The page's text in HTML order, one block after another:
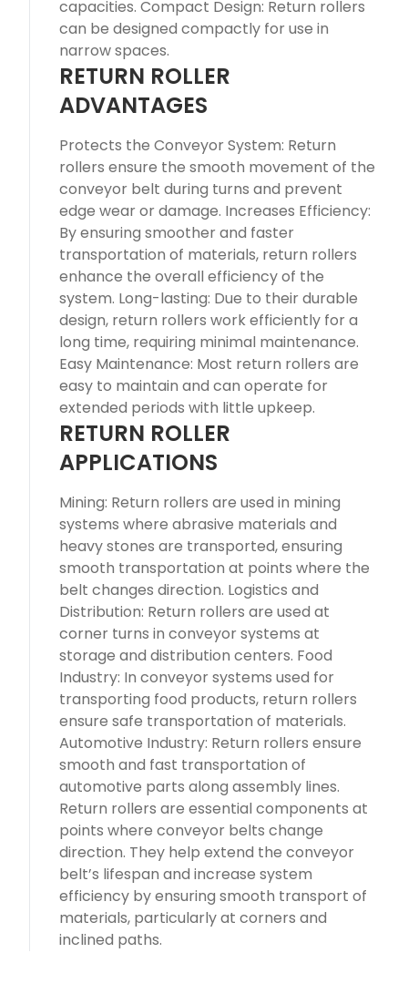
capacities. Compact Design: Return rollers
can be designed compactly for use in
narrow spaces.
RETURN ROLLER
ADVANTAGES
Protects the Conveyor System: Return
rollers ensure the smooth movement of the
conveyor belt during turns and prevent
edge wear or damage. Increases Efficiency:
By ensuring smoother and faster
transportation of materials, return rollers
enhance the overall efficiency of the
system. Long-lasting: Due to their durable
design, return rollers work efficiently for a
long time, requiring minimal maintenance.
Easy Maintenance: Most return rollers are
easy to maintain and can operate for
extended periods with little upkeep.
RETURN ROLLER
APPLICATIONS
Mining: Return rollers are used in mining
systems where abrasive materials and
heavy stones are transported, ensuring
smooth transportation at points where the
belt changes direction. Logistics and
Distribution: Return rollers are used at
corner turns in conveyor systems at
storage and distribution centers. Food
Industry: In conveyor systems used for
transporting food products, return rollers
ensure safe transportation of materials.
Automotive Industry: Return rollers ensure
smooth and fast transportation of
automotive parts along assembly lines.
Return rollers are essential components at
points where conveyor belts change
direction. They help extend the conveyor
belt’s lifespan and increase system
efficiency by ensuring smooth transport of
materials, particularly at corners and
inclined paths.